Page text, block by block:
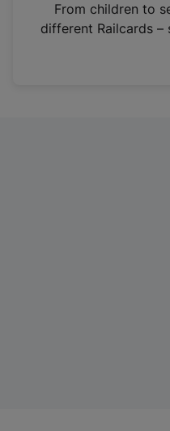
n
From children to
different Railcards